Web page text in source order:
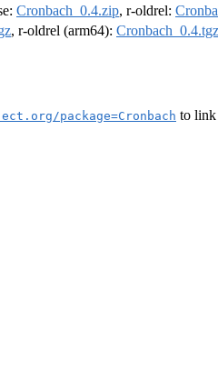
Cronbach_0.4.zip, r-oldrel:
, r-oldrel (arm64): Cronbach_0.4.tgz
package=Cronbach to link